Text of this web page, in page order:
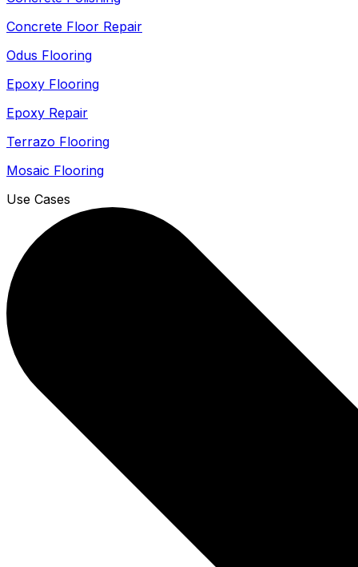
Concrete Floor Repair
Odus Flooring
Epoxy Flooring
Epoxy Repair
Terrazo Flooring
Mosaic Flooring
Use Cases